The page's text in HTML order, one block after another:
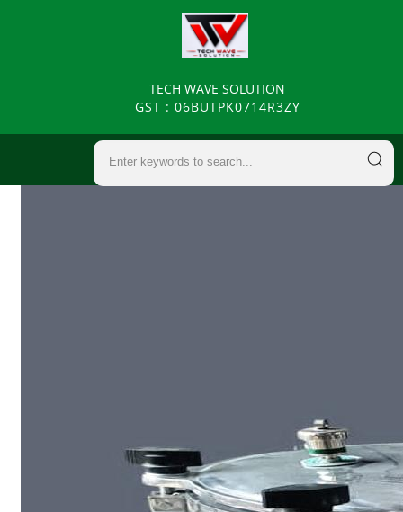
TECH WAVE SOLUTION
GST : 06BUTPK0714R3ZY